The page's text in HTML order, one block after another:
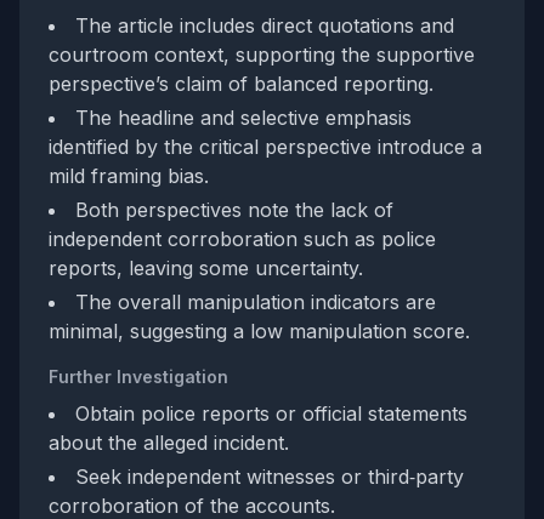
The article includes direct quotations and
courtroom context, supporting the supportive
perspective’s claim of balanced reporting.
The headline and selective emphasis
identified by the critical perspective introduce a
mild framing bias.
Both perspectives note the lack of
independent corroboration such as police
reports, leaving some uncertainty.
The overall manipulation indicators are
minimal, suggesting a low manipulation score.
Further Investigation
Obtain police reports or official statements
about the alleged incident.
Seek independent witnesses or third‑party
corroboration of the accounts.